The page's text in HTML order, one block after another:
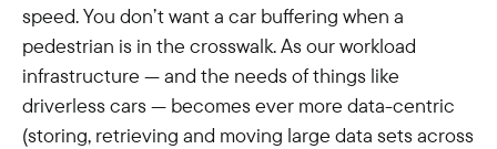
speed. You don’t want a car buffering when a
pedestrian is in the crosswalk. As our workload
infrastructure — and the needs of things like
driverless cars — becomes ever more data-centric
(storing, retrieving and moving large data sets across